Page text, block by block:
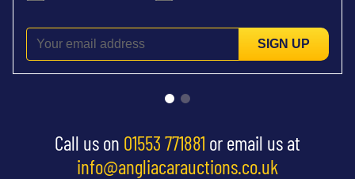
SIGN UP
Call us on 01553 771881 or email us at
info@angliacarauctions.co.uk